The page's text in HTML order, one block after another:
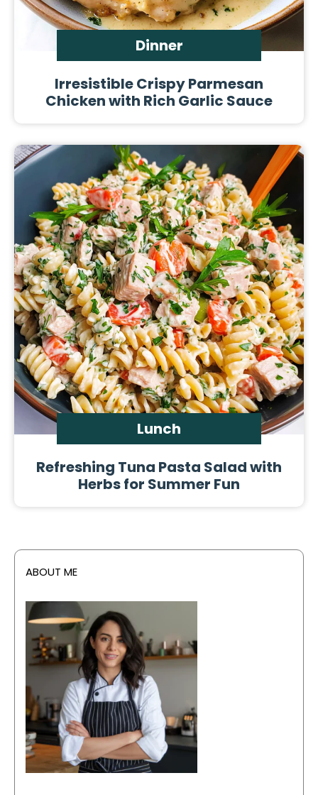
Dinner
Irresistible Crispy Parmesan
Chicken with Rich Garlic Sauce
Lunch
Refreshing Tuna Pasta Salad with
Herbs for Summer Fun
ABOUT ME